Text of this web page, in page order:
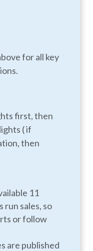
for all key
first, then
( if
then
11
run sales, so
or follow
are published